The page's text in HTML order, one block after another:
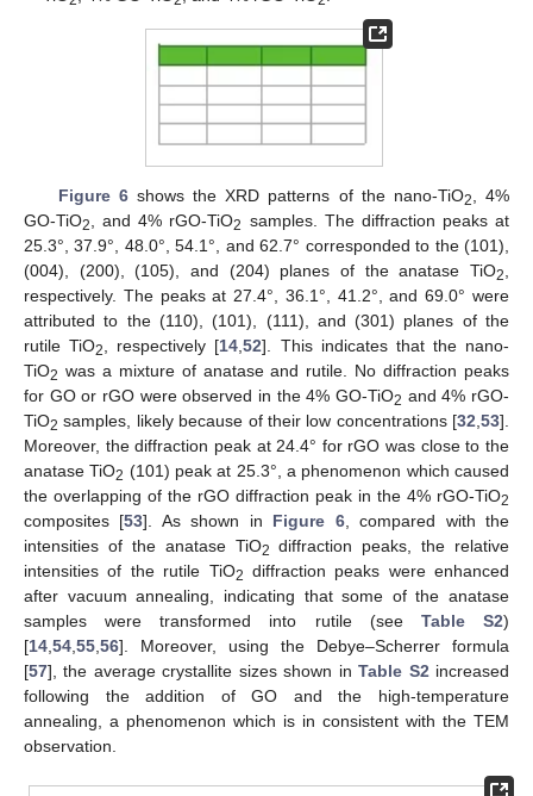
Figure 6shows the XRD patterns of the nano-TiO2
, 4%
GO-TiO2 , and 4% rGO-TiO2 samples. The diffraction peaks at
25.3°, 37.9°, 48.0°, 54.1°, and 62.7° corresponded to the (101),
(004), (200), (105), and (204) planes of the anatase TiO2
respectively. The peaks at 27.4°, 36.1°, 41.2°, and 69.0° were
attributed to the (110), (101), (111), and (301) planes of the
rutile TiO2 , respectively [14 ,52]. This indicates that the nano-
TiO2 was a mixture of anatase and rutile. No diffraction peaks
for GO or rGO were observed in the 4% GO-TiO2 and 4% rGO-
TiO2 samples, likely because of their low concentrations [32 53].
Moreover, the diffraction peak at 24.4° for rGO was close to the
anatase TiO2 (101) peak at 25.3°, a phenomenon which caused
the overlapping of the rGO diffraction peak in the 4% rGO-TiO2
composites [53]. As shown in Figure 6, compared with the
intensities of the anatase TiO2 diffraction peaks, the relative
intensities of the rutile TiO2 diffraction peaks were enhanced
after vacuum annealing, indicating that some of the anatase
samples were transformed into rutile (see Table S2)
[14 54 55 56]. Moreover, using the Debye–Scherrer formula
[57], the average crystallite sizes shown inTable S2 increased
following the addition of GO and the high-temperature
annealing, a phenomenon which is in consistent with the TEM
observation.